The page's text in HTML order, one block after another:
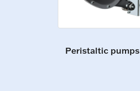
Peristaltic pumps